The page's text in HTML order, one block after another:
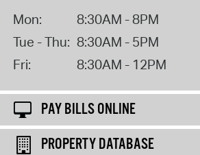
Mon:
8:30AM - 8PM
Tue - Thu: 8:30AM - 5PM
Fri:
8:30AM - 12PM
PAY BILLS ONLINE
PROPERTY DATABASE